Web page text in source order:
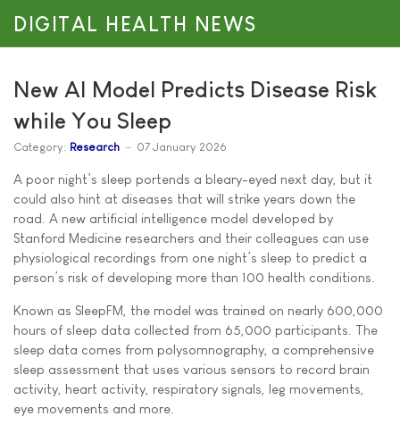
DIGITAL HEALTH NEWS
New AI Model Predicts Disease Risk
while You Sleep
Category: Research 07 January 2026
A poor night’s sleep portends a bleary-eyed next day, but it
could also hint at diseases that will strike years down the
road. A new artificial intelligence model developed by
Stanford Medicine researchers and their colleagues can use
physiological recordings from one night’s sleep to predict a
person’s risk of developing more than 100 health conditions.
Known as SleepFM, the model was trained on nearly 600,000
hours of sleep data collected from 65,000 participants. The
sleep data comes from polysomnography, a comprehensive
sleep assessment that uses various sensors to record brain
activity, heart activity, respiratory signals, leg movements,
eye movements and more.